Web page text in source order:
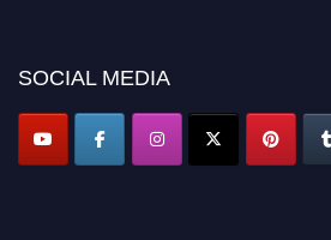
SOCIAL MEDIA